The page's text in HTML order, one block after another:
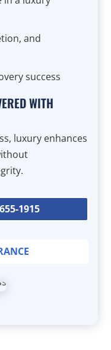
and
success
WITH
luxury enhances
1915